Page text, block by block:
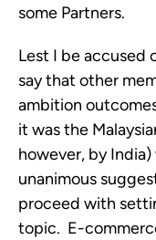
some Partners.
Lest I be accused
say that other
ambition
it was the
however, by
unanimous
proceed with
topic. E-